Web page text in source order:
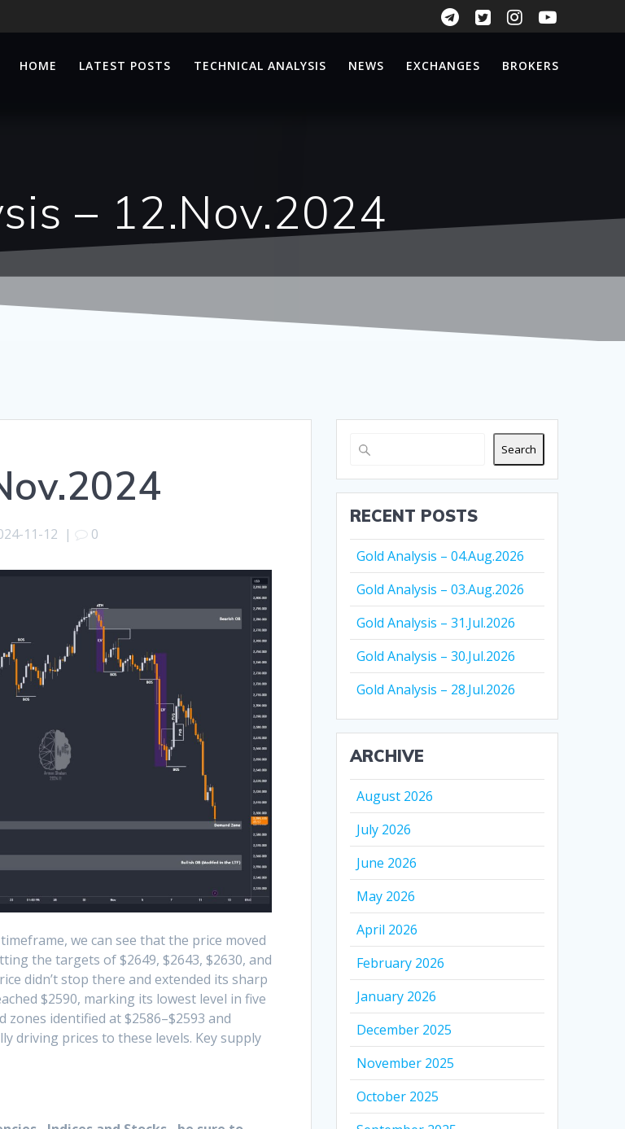
HOME LATEST POSTS TECHNICAL ANALYSIS NEWS EXCHANGES BROKERS
– 12.Nov.2024
11-12 | 0
we can see that the price moved
the targets of $2649, $2643, $2630, and
didn’t stop there and extended its sharp
$2590, marking its lowest level in five
identified at $2586–$2593 and
driving prices to these levels. Key supply
Search
RECENT POSTS
Gold Analysis – 04.Aug.2026
Gold Analysis – 03.Aug.2026
Gold Analysis – 31.Jul.2026
Gold Analysis – 30.Jul.2026
Gold Analysis – 28.Jul.2026
ARCHIVE
August 2026
July 2026
June 2026
May 2026
April 2026
February 2026
January 2026
December 2025
November 2025
October 2025